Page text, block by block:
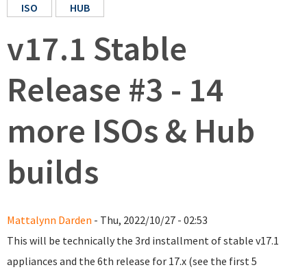
ISO
HUB
v17.1 Stable
Release #3 - 14
more ISOs & Hub
builds
Mattalynn Darden - Thu, 2022/10/27 - 02:53
This will be technically the 3rd installment of stable v17.1
appliances and the 6th release for 17.x (see the first 5